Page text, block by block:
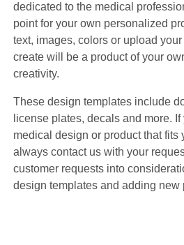
dedicated to the medical
point for your own personalized
text, images, colors or upload
create will be a product of your
creativity.
These design templates include
license plates, decals and more.
medical design or product that fits
always contact us with your
customer requests into
design templates and adding new